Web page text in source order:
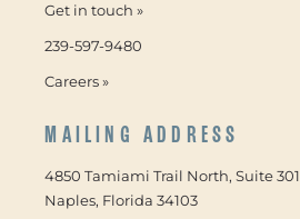
Get in touch »
239-597-9480
Careers »
MAILING ADDRESS
4850 Tamiami Trail North, Suite 301
Naples, Florida 34103